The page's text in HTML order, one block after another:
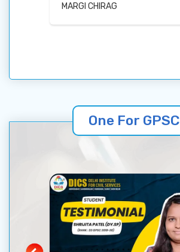
MARGI CHIRAG
One For GPSC